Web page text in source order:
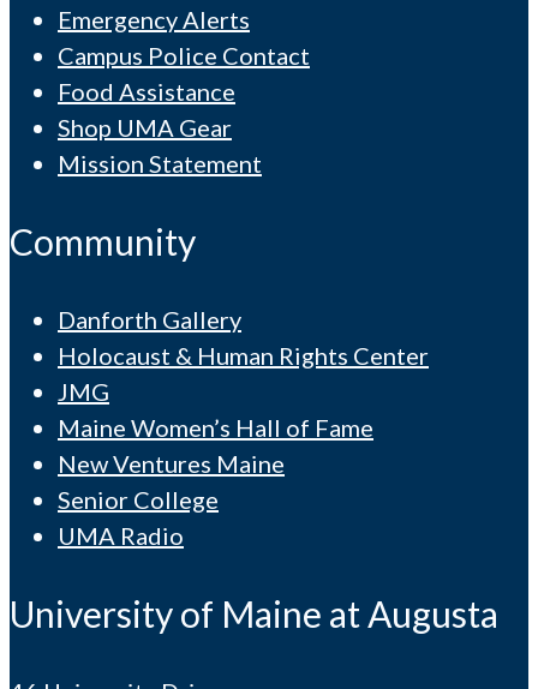
Emergency Alerts
Campus Police Contact
Food Assistance
Shop UMA Gear
Mission Statement
Community
Danforth Gallery
Holocaust & Human Rights Center
JMG
Maine Women’s Hall of Fame
New Ventures Maine
Senior College
UMA Radio
University of Maine at Augusta